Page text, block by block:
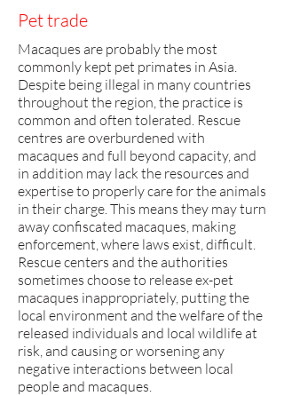
Pet trade
Macaques are probably the most
commonly kept pet primates in Asia.
Despite being illegal in ma​ny countries
throughout the region, the practice is
common and often tolerated. Rescue
centres are overburdened with
macaques and full beyond capacity, and
in addition may lack the resources and
expertise to properly care for the animals
in their charge. This means they may turn
away confiscated macaques, making
enforcement, where laws exist, difficult.
Rescue centers and the authorities
sometimes choose to release ex-pet
macaques inappropriately, putting the
local environment and the welfare of the
released individuals and local wildlife at
risk, and causing or worsening any
negative interactions between local
people and macaques.